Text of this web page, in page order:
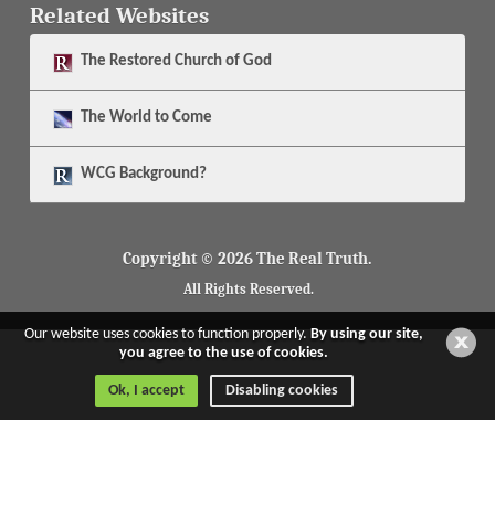
Related Websites
The Restored Church of God
The World to Come
WCG Background?
Copyright © 2026 The Real Truth.
All Rights Reserved.
Our website uses cookies to function properly.By using our site,
you agree to the use of cookies.
Ok, I accept Disabling cookies